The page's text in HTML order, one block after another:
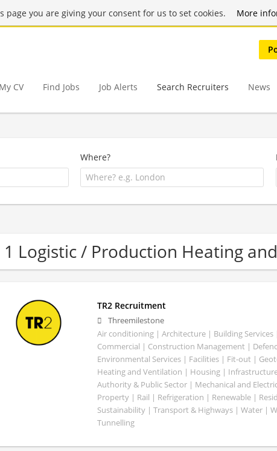
page you are giving your consent for us to set cookies. More
My CV Find Jobs Job Alerts Search Recruiters News
Where?
1 Logistic / Production Heating
TR2 Recruitment
Threemilestone
Air conditioning | Architecture | Building Services
Commercial | Construction Management |
Environmental Services | Facilities | Fit-out |
Heating and Ventilation | Housing |
Authority & Public Sector | Mechanical and
Property | Rail | Refrigeration | Renewable |
Sustainability | Transport & Highways | Water |
Tunnelling